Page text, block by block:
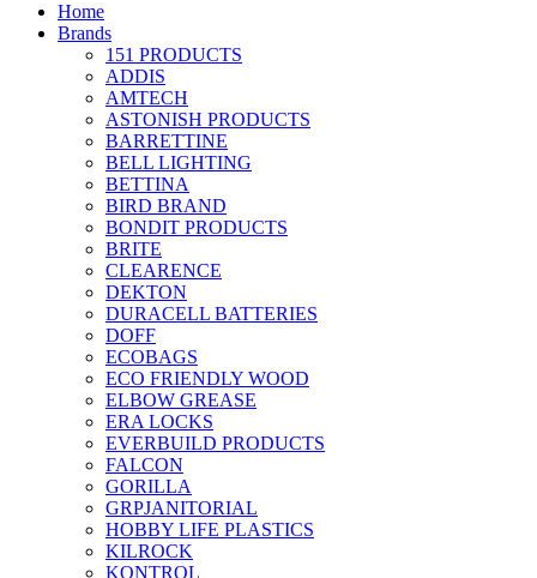
Home
Brands
151 PRODUCTS
ADDIS
AMTECH
ASTONISH PRODUCTS
BARRETTINE
BELL LIGHTING
BETTINA
BIRD BRAND
BONDIT PRODUCTS
BRITE
CLEARENCE
DEKTON
DURACELL BATTERIES
DOFF
ECOBAGS
ECO FRIENDLY WOOD
ELBOW GREASE
ERA LOCKS
EVERBUILD PRODUCTS
FALCON
GORILLA
GRPJANITORIAL
HOBBY LIFE PLASTICS
KILROCK
KONTROL